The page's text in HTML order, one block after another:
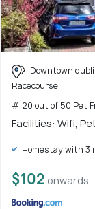
Downtown
Racecourse
# 20 out of 50 Pet
Facilities: Wifi,
Homestay with 3
$102 onwards